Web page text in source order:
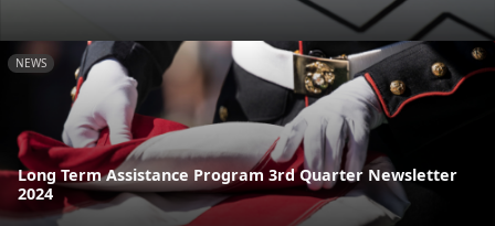
NEWS
Long Term Assistance Program 3rd Quarter Newsletter
2024